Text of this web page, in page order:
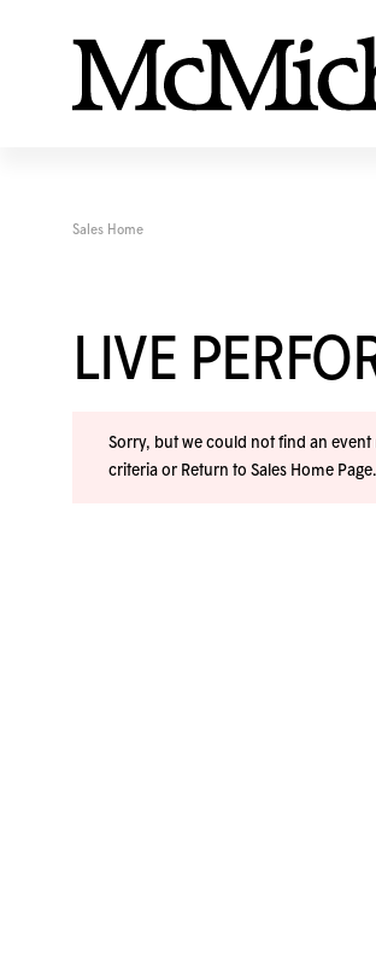
Sales Home
LIVE
Sorry, but we could not find an
criteria or Return to Sales Home Page.